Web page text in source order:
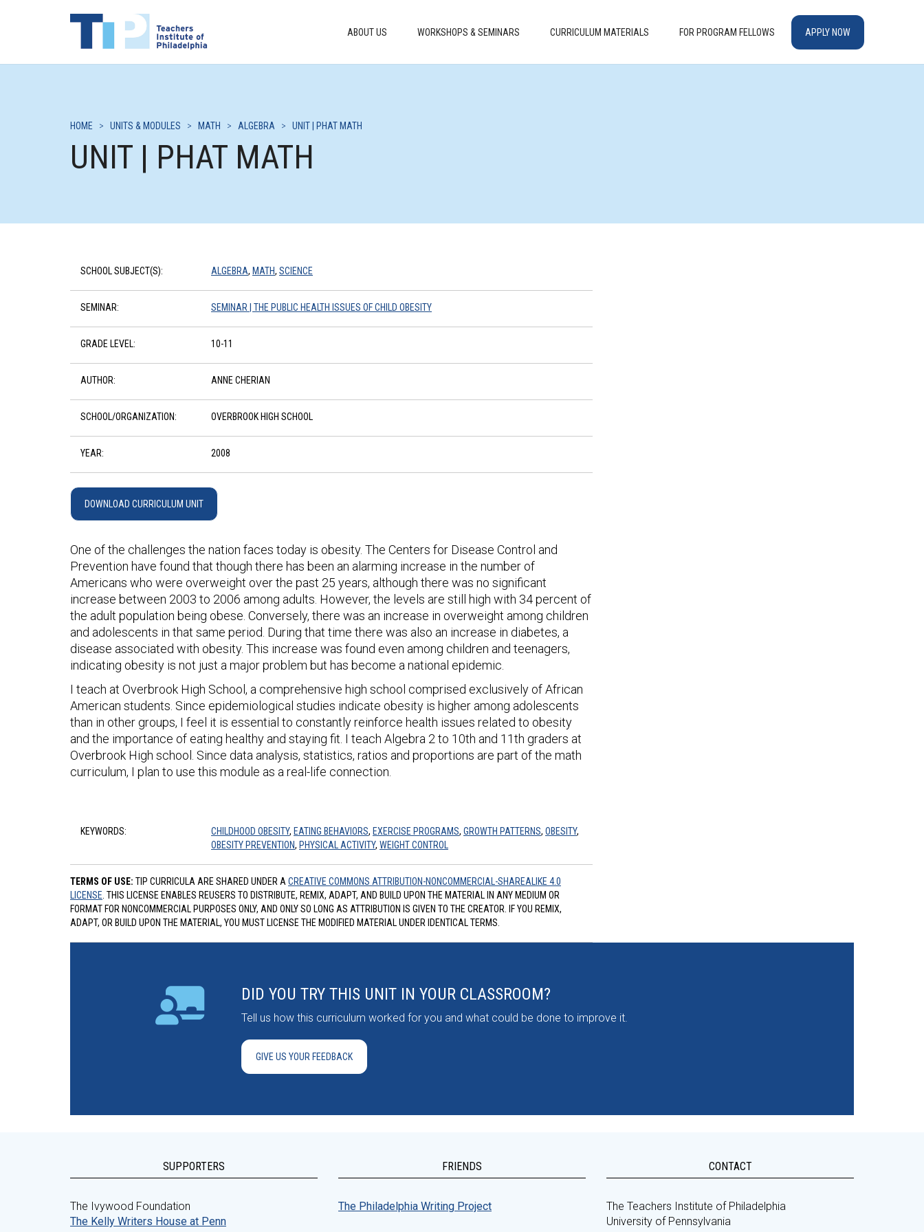
ABOUT US WORKSHOPS & SEMINARS CURRICULUM MATERIALS FOR PROGRAM FELLOWS APPLY NOW
HOME > UNITS & MODULES > MATH > ALGEBRA > UNIT | PHAT MATH
UNIT | PHAT MATH
SCHOOL SUBJECT(S): ALGEBRA, MATH, SCIENCE
SEMINAR: SEMINAR | THE PUBLIC HEALTH ISSUES OF CHILD OBESITY
GRADE LEVEL: 10-11
AUTHOR: ANNE CHERIAN
SCHOOL/ORGANIZATION: OVERBROOK HIGH SCHOOL
YEAR: 2008
DOWNLOAD CURRICULUM UNIT
One of the challenges the nation faces today is obesity. The Centers for Disease Control and
Prevention have found that though there has been an alarming increase in the number of
Americans who were overweight over the past 25 years, although there was no significant
increase between 2003 to 2006 among adults. However, the levels are still high with 34 percent of
the adult population being obese. Conversely, there was an increase in overweight among children
and adolescents in that same period. During that time there was also an increase in diabetes, a
disease associated with obesity. This increase was found even among children and teenagers,
indicating obesity is not just a major problem but has become a national epidemic.
I teach at Overbrook High School, a comprehensive high school comprised exclusively of African
American students. Since epidemiological studies indicate obesity is higher among adolescents
than in other groups, I feel it is essential to constantly reinforce health issues related to obesity
and the importance of eating healthy and staying fit. I teach Algebra 2 to 10th and 11th graders at
Overbrook High school. Since data analysis, statistics, ratios and proportions are part of the math
curriculum, I plan to use this module as a real-life connection.
KEYWORDS: CHILDHOOD OBESITY, EATING BEHAVIORS, EXERCISE PROGRAMS, GROWTH PATTERNS, OBESITY,
OBESITY PREVENTION, PHYSICAL ACTIVITY, WEIGHT CONTROL
TERMS OF USE: TIP CURRICULA ARE SHARED UNDER A CREATIVE COMMONS ATTRIBUTION-NONCOMMERCIAL-SHAREALIKE 4.0
LICENSE . THIS LICENSE ENABLES REUSERS TO DISTRIBUTE, REMIX, ADAPT, AND BUILD UPON THE MATERIAL IN ANY MEDIUM OR
FORMAT FOR NONCOMMERCIAL PURPOSES ONLY, AND ONLY SO LONG AS ATTRIBUTION IS GIVEN TO THE CREATOR. IF YOU REMIX,
ADAPT, OR BUILD UPON THE MATERIAL, YOU MUST LICENSE THE MODIFIED MATERIAL UNDER IDENTICAL TERMS.
DID YOU TRY THIS UNIT IN YOUR CLASSROOM?
Tell us how this curriculum worked for you and what could be done to improve it.
GIVE US YOUR FEEDBACK
SUPPORTERS
The Ivywood Foundation
The Kelly Writers House at Penn
FRIENDS
The Philadelphia Writing Project
CONTACT
The Teachers Institute of Philadelphia
University of Pennsylvania